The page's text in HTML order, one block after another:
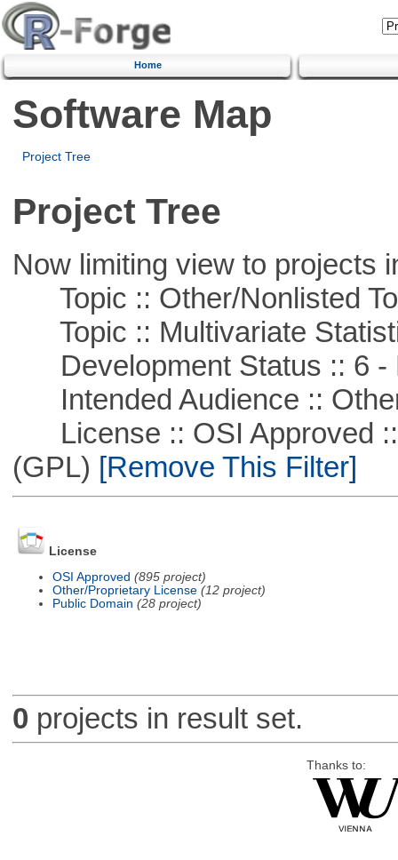
Home
Software Map
Project Tree
Project Tree
Now limiting view to projects
Topic :: Other/Nonlisted
Topic :: Multivariate
Development Status :: 6 -
Intended Audience ::
License :: OSI Approved ::
(GPL) [Remove This Filter]
License
OSI Approved (895 project)
Other/Proprietary License (12 project)
Public Domain (28 project)
0 projects in result set.
Thanks to: